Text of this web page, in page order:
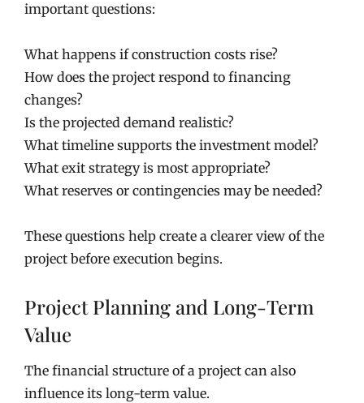
important questions:
What happens if construction costs rise?
How does the project respond to financing
changes?
Is the projected demand realistic?
What timeline supports the investment model?
What exit strategy is most appropriate?
What reserves or contingencies may be needed?
These questions help create a clearer view of the
project before execution begins.
Project Planning and Long-Term
Value
The financial structure of a project can also
influence its long-term value.